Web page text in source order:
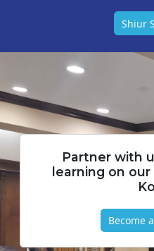
Shiur
Partner with
learning on
Become